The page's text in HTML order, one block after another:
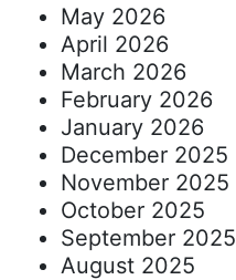
May 2026
April 2026
March 2026
February 2026
January 2026
December 2025
November 2025
October 2025
September 2025
August 2025